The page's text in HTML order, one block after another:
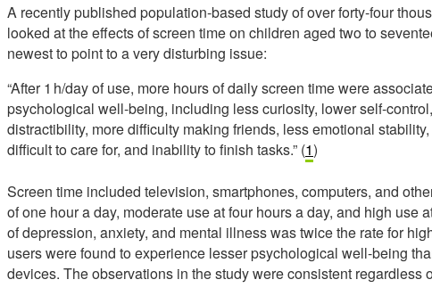
A recently published population-based study of over forty-four
looked at the effects of screen time on children aged two to
newest to point to a very disturbing issue:
“After 1 h/day of use, more hours of daily screen time were
psychological well-being, including less curiosity, lower self-
distractibility, more difficulty making friends, less emotional
difficult to care for, and inability to finish tasks.” (1)
Screen time included television, smartphones, computers, and
of one hour a day, moderate use at four hours a day, and high use
of depression, anxiety, and mental illness was twice the rate for
users were found to experience lesser psychological well-being
devices. The observations in the study were consistent regardless